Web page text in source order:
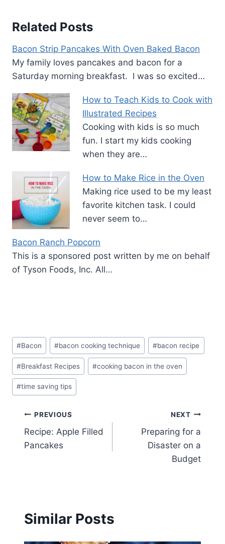
Related Posts
Bacon Strip Pancakes With Oven Baked Bacon
My family loves pancakes and bacon for a
Saturday morning breakfast. I was so excited…
How to Teach Kids to Cook with
Illustrated Recipes
Cooking with kids is so much
fun. I start my kids cooking
when they are…
How to Make Rice in the Oven
Making rice used to be my least
favorite kitchen task. I could
never seem to…
Bacon Ranch Popcorn
This is a sponsored post written by me on behalf
of Tyson Foods, Inc. All…
Post
Tags:
#Bacon #bacon cooking technique #bacon recipe
#Breakfast Recipes #cooking bacon in the oven
#time saving tips
Post
navigation
PREVIOUS
Recipe: Apple Filled
Pancakes
NEXT
Preparing for a
Disaster on a
Budget
Similar Posts